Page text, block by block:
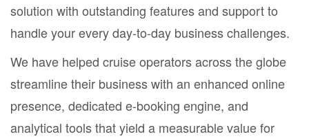
solution with outstanding features and support to
handle your every day-to-day business challenges.
We have helped cruise operators across the globe
streamline their business with an enhanced online
presence, dedicated e-booking engine, and
analytical tools that yield a measurable value for